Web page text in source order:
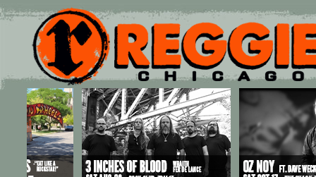
Main menu
Skip to primary content
Skip to secondary content